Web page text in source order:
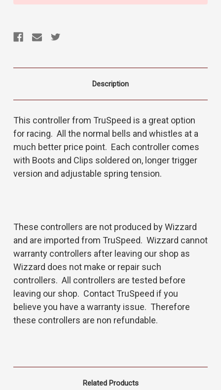
Description
This controller from TruSpeed is a great option
for racing. All the normal bells and whistles at a
much better price point. Each controller comes
with Boots and Clips soldered on, longer trigger
version and adjustable spring tension.
These controllers are not produced by Wizzard
and are imported from TruSpeed. Wizzard cannot
warranty controllers after leaving our shop as
Wizzard does not make or repair such
controllers. All controllers are tested before
leaving our shop. Contact TruSpeed if you
believe you have a warranty issue. Therefore
these controllers are non refundable.
Related Products